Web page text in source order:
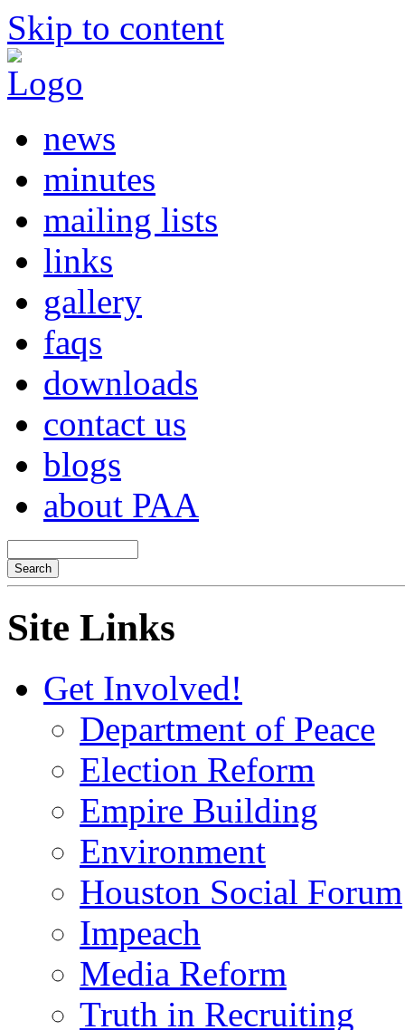
Skip to content
news
minutes
mailing lists
links
gallery
faqs
downloads
contact us
blogs
about PAA
Site Links
Get Involved!
Department of Peace
Election Reform
Empire Building
Environment
Houston Social Forum
Impeach
Media Reform
Truth in Recruiting